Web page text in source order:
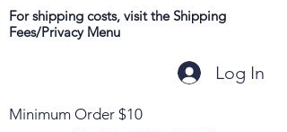
For shipping costs, visit the Shipping
Fees/Privacy Menu
Log In
Minimum Order $10